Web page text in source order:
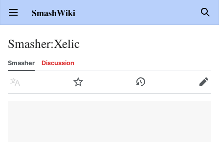
Open main menu SmashWiki
Smasher:Xelic
Smasher Discussion
Language Watch History Edit